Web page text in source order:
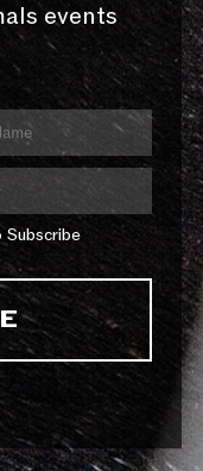
events
Subscribe